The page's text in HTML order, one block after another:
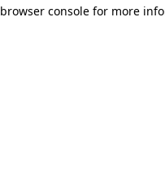
browser console for more